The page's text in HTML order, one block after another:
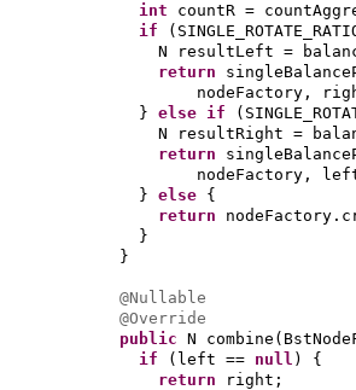
int countR =
if
(
N resultLeft =
return
nodeFactory,
} else if (
N resultRight =
return
nodeFactory,
} else {
return
}
}
@Nullable
@Override
public N combine (
if
( left == null ) {
return
right;